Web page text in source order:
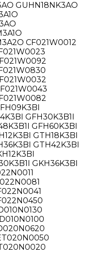
GUHN18NK3AO
CF021W0012
GFH30K3B1I
GFH60K3BI
GTH18K3BI
GTH42K3BI
GKH36K3BI